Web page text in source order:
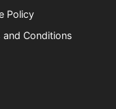
Policy
and Conditions